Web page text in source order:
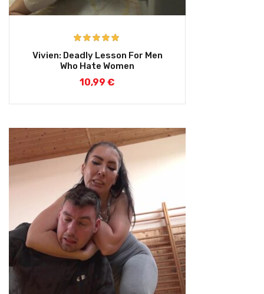
Rated
out of 5
Vivien: Deadly Lesson For Men
Who Hate Women
10,99 €